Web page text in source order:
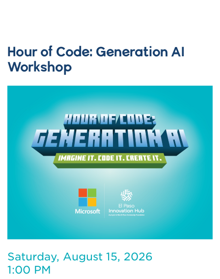
Hour of Code: Generation AI
Workshop
Saturday, August 15, 2026
1:00 PM